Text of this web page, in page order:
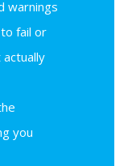
warnings
fail or
you